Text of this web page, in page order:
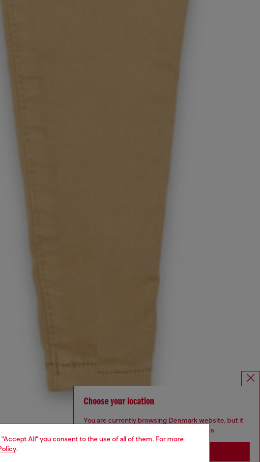
All" you consent to the use of all of them. For more
.
Choose your location
You are currently browsing Denmark website, but it
seems you may be based in United States